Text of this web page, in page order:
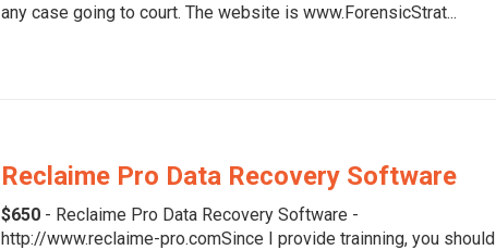
any case going to court. The website is www.ForensicStrat...
Reclaime Pro Data Recovery Software
$650 - Reclaime Pro Data Recovery Software -
http://www.reclaime-pro.comSince I provide trainning, you should